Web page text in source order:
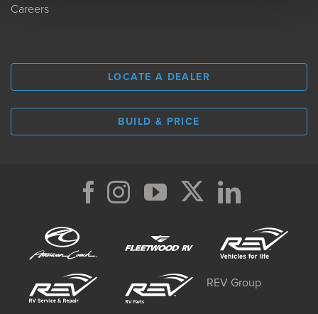
Careers
LOCATE A DEALER
BUILD & PRICE
REV Group